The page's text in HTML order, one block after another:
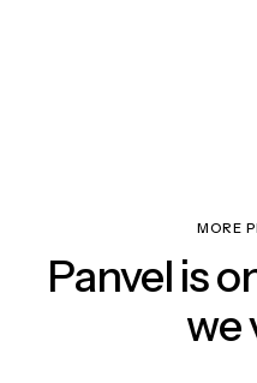
MORE
Panvel is
we